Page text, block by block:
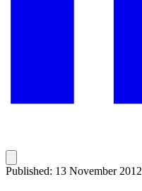
Published: 13 November 2012